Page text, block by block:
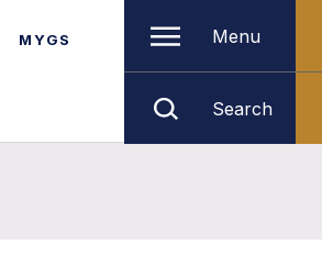
MYGS Menu
Search